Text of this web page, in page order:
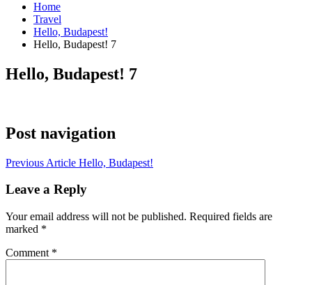
Home
Travel
Hello, Budapest!
Hello, Budapest! 7
Hello, Budapest! 7
Post navigation
Previous Article Hello, Budapest!
Leave a Reply
Your email address will not be published. Required fields are
marked *
Comment *